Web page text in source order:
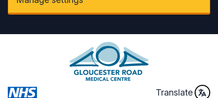
Translate